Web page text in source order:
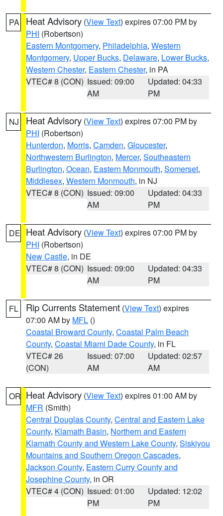
PA Heat Advisory (View Text) expires 07:00 PM by
PHI (Robertson)
Eastern Montgomery, Philadelphia, Western
Montgomery, Upper Bucks, Delaware, Lower Bucks,
Western Chester, Eastern Chester, in PA
VTEC# 8 (CON) Issued: 09:00
AM
Updated: 04:33
PM
NJ Heat Advisory (View Text) expires 07:00 PM by
PHI (Robertson)
Hunterdon, Morris, Camden, Gloucester,
Northwestern Burlington, Mercer, Southeastern
Burlington, Ocean, Eastern Monmouth, Somerset,
Middlesex, Western Monmouth, in NJ
VTEC# 8 (CON) Issued: 09:00
AM
Updated: 04:33
PM
DE Heat Advisory (View Text) expires 07:00 PM by
PHI (Robertson)
New Castle, in DE
VTEC# 8 (CON) Issued: 09:00
AM
Updated: 04:33
PM
FL Rip Currents Statement (View Text) expires
07:00 AM by MFL ()
Coastal Broward County, Coastal Palm Beach
County, Coastal Miami Dade County, in FL
VTEC# 26
(CON)
Issued: 07:00
AM
Updated: 02:57
AM
OR Heat Advisory (View Text) expires 01:00 AM by
MFR (Smith)
Central Douglas County, Central and Eastern Lake
County, Klamath Basin, Northern and Eastern
Klamath County and Western Lake County, Siskiyou
Mountains and Southern Oregon Cascades,
Jackson County, Eastern Curry County and
Josephine County, in OR
VTEC# 4 (CON) Issued: 01:00
PM
Updated: 12:02
PM